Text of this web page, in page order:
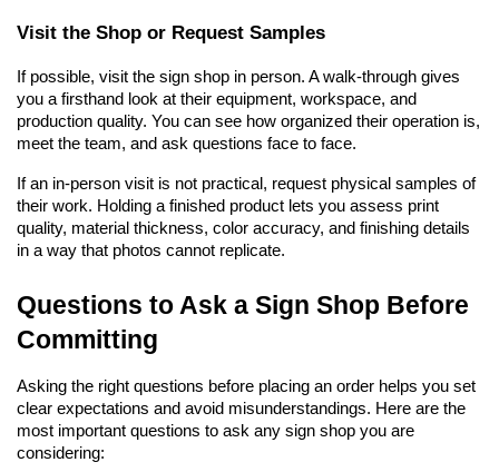
Visit the Shop or Request Samples
If possible, visit the sign shop in person. A walk-through gives
you a firsthand look at their equipment, workspace, and
production quality. You can see how organized their operation is,
meet the team, and ask questions face to face.
If an in-person visit is not practical, request physical samples of
their work. Holding a finished product lets you assess print
quality, material thickness, color accuracy, and finishing details
in a way that photos cannot replicate.
Questions to Ask a Sign Shop Before
Committing
Asking the right questions before placing an order helps you set
clear expectations and avoid misunderstandings. Here are the
most important questions to ask any sign shop you are
considering: